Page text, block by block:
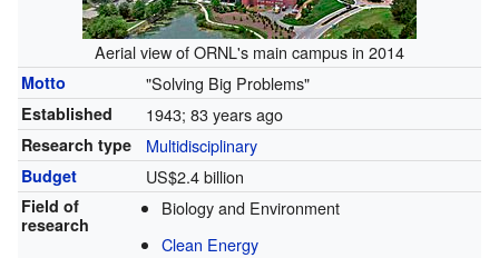
Aerial view of ORNL's main campus in 2014
Motto "Solving Big Problems"
Established 1943; 83 years ago
Research type Multidisciplinary
Budget US$2.4 billion
Field of
research
Biology and Environment
Clean Energy